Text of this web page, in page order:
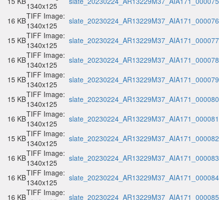
1340x125
16 KBTIFF Image:
1340x125
15 KBTIFF Image:
1340x125
16 KBTIFF Image:
1340x125
15 KBTIFF Image:
1340x125
15 KBTIFF Image:
1340x125
16 KBTIFF Image:
1340x125
15 KBTIFF Image:
1340x125
16 KBTIFF Image:
1340x125
16 KBTIFF Image:
1340x125
16 KBTIFF Image: